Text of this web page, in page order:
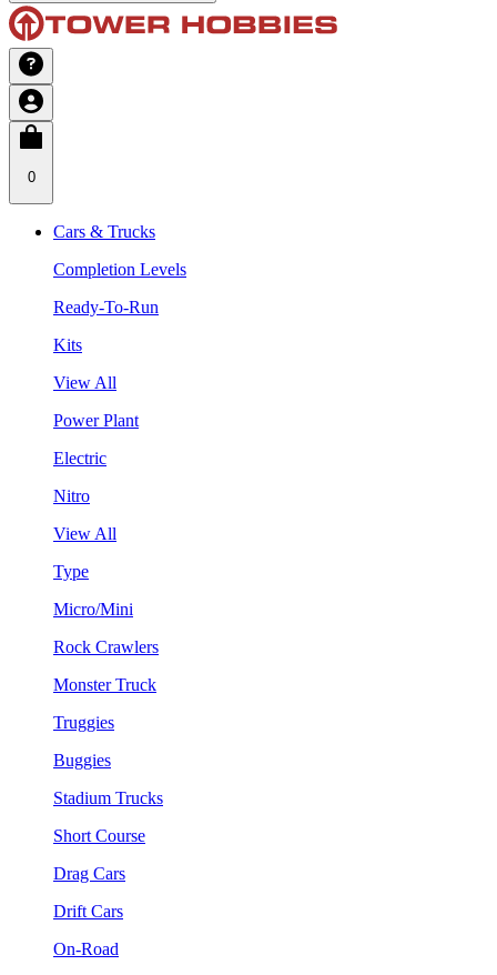
0
Cars & Trucks
Completion Levels
Ready-To-Run
Kits
View All
Power Plant
Electric
Nitro
View All
Type
Micro/Mini
Rock Crawlers
Monster Truck
Truggies
Buggies
Stadium Trucks
Short Course
Drag Cars
Drift Cars
On-Road